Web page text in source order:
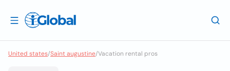
United states/Saint augustine/Vacation rental pros